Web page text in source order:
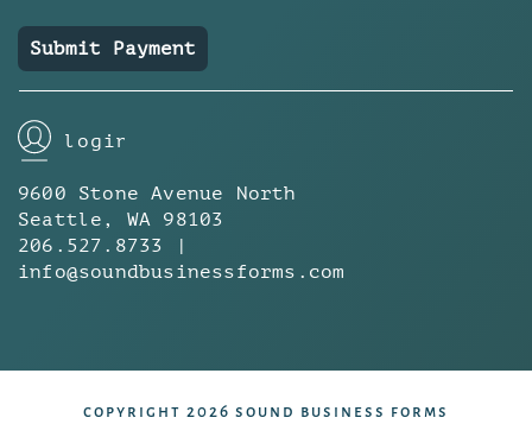
Submit Payment
login
9600 Stone Avenue North
Seattle, WA 98103
206.527.8733 |
info@soundbusinessforms.com
copyright 2026 sound business forms